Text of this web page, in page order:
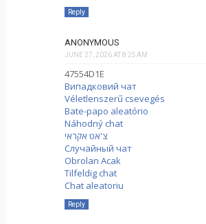
Reply
ANONYMOUS
JUNE 27, 2026 AT 8:25 AM
47554D1E
Випадковий чат
Véletlenszerű csevegés
Bate-papo aleatório
Náhodný chat
צ'אט אקראי
Случайный чат
Obrolan Acak
Tilfeldig chat
Chat aleatoriu
Reply